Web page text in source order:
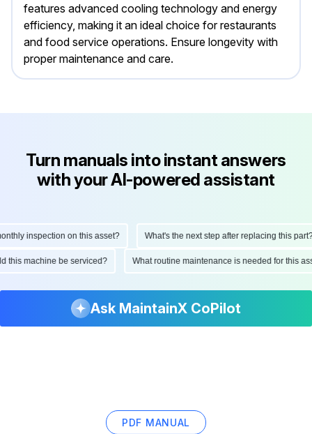
features advanced cooling technology and energy
efficiency, making it an ideal choice for restaurants
and food service operations. Ensure longevity with
proper maintenance and care.
Turn manuals into instant answers
with your AI-powered assistant
inspection on this asset? What's the next step after replacing this part?
this machine be serviced? What routine maintenance is needed for
Ask MaintainX CoPilot
PDF MANUAL